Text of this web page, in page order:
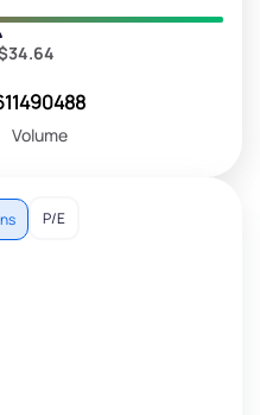
1490488
Volume
P/E